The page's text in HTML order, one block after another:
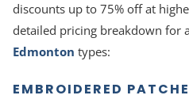
discounts up to 75% off at
detailed pricing breakdown for
Edmonton types:
EMBROIDERED